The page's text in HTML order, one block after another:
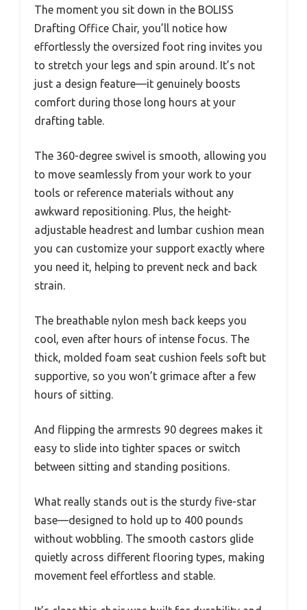
The moment you sit down in the BOLISS
Drafting Office Chair, you’ll notice how
effortlessly the oversized foot ring invites you
to stretch your legs and spin around. It’s not
just a design feature—it genuinely boosts
comfort during those long hours at your
drafting table.
The 360-degree swivel is smooth, allowing you
to move seamlessly from your work to your
tools or reference materials without any
awkward repositioning. Plus, the height-
adjustable headrest and lumbar cushion mean
you can customize your support exactly where
you need it, helping to prevent neck and back
strain.
The breathable nylon mesh back keeps you
cool, even after hours of intense focus. The
thick, molded foam seat cushion feels soft but
supportive, so you won’t grimace after a few
hours of sitting.
And flipping the armrests 90 degrees makes it
easy to slide into tighter spaces or switch
between sitting and standing positions.
What really stands out is the sturdy five-star
base—designed to hold up to 400 pounds
without wobbling. The smooth castors glide
quietly across different flooring types, making
movement feel effortless and stable.